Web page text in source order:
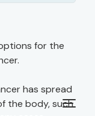
for the
has spread
the body, such